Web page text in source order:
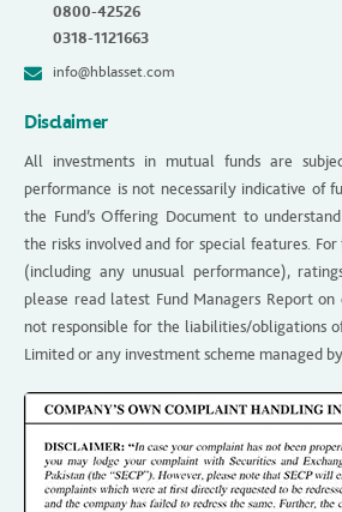
0800-42526
0318-1121663
info@hblasset.com
Disclaimer
All investments in mutual funds are
performance is not necessarily indicative of
the Fund’s Offering Document to
the risks involved and for special features. For
(including any unusual performance),
please read latest Fund Managers Report
not responsible for the liabilities/obligations
Limited or any investment scheme managed